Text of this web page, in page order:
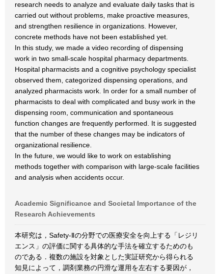
research needs to analyze and evaluate daily tasks that is
carried out without problems, make proactive measures,
and strengthen resilience in organizations. However,
concrete methods have not been established yet.
In this study, we made a video recording of dispensing
work in two small-scale hospital pharmacy departments.
Hospital pharmacists and a cognitive psychology specialist
observed them, categorized dispensing operations, and
analyzed pharmacists work. In order for a small number of
pharmacists to deal with complicated and busy work in the
dispensing room, communication and spontaneous
function changes are frequently performed. It is suggested
that the number of these changes may be indicators of
organizational resilience.
In the future, we would like to work on establishing
methods together with comparison with large-scale facilities
and analysis when accidents occur.
Academic Significance and Societal Importance of the
Research Achievements
本研究は，Safety-Ⅱの分野での医療安全を向上する「レジリ
エンス」の評価に関する具体的な手法を確立するためのも
のである．複数の施設を対象とした実証研究から得られる
知見によって，調剤業務の円滑な運用を左右する要因が，